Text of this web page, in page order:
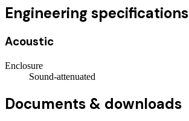
Engineering specifications
Acoustic
Enclosure
Sound-attenuated
Documents & downloads